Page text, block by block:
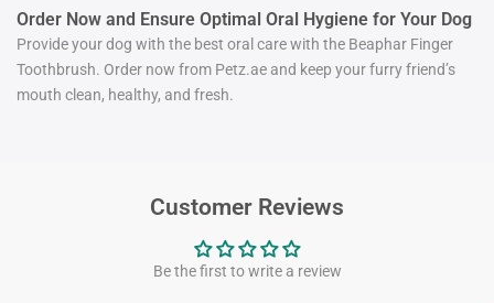
Order Now and Ensure Optimal Oral Hygiene for Your Dog
Provide your dog with the best oral care with the Beaphar Finger
Toothbrush. Order now from Petz.ae and keep your furry friend’s
mouth clean, healthy, and fresh.
Customer Reviews
Be the first to write a review